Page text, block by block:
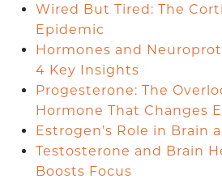
Wired But Tired: The
Epidemic
Hormones and
4 Key Insights
Progesterone: The
Hormone That Changes
Estrogen’s Role in Brain
Testosterone and Brain
Boosts Focus